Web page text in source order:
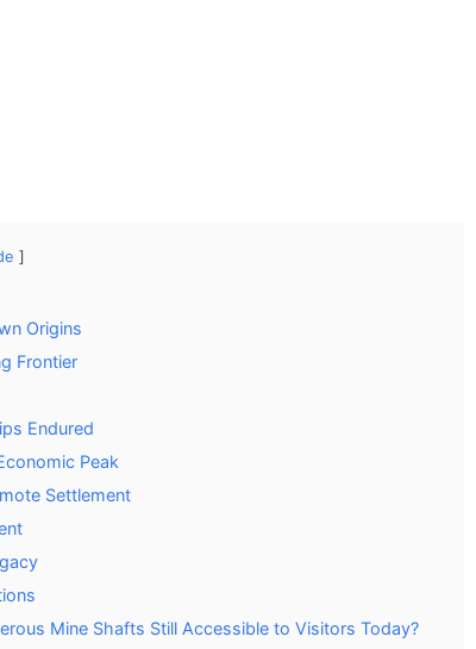
Origins
Frontier
Endured
Peak
Settlement
Mine Shafts Still Accessible to Visitors Today?